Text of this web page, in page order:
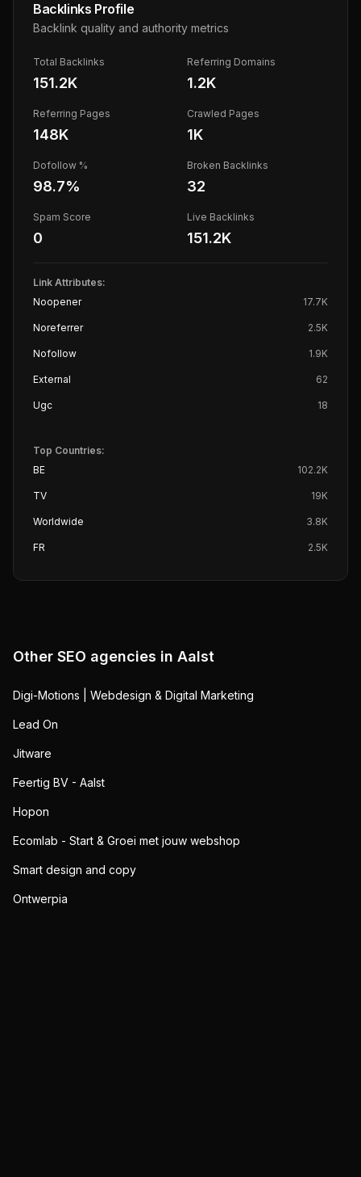
Backlinks Profile
Backlink quality and authority metrics
Total Backlinks
151.2K
Referring Domains
1.2K
Referring Pages
148K
Crawled Pages
1K
Dofollow %
98.7%
Broken Backlinks
32
Spam Score
0
Live Backlinks
151.2K
Link Attributes:
Noopener
17.7K
Noreferrer 2.5K
Nofollow 1.9K
External 62
Ugc 18
Top Countries:
BE
102.2K
TV 19K
Worldwide 3.8K
FR 2.5K
Other SEO agencies in Aalst
Digi-Motions | Webdesign & Digital Marketing
Lead On
Jitware
Feertig BV - Aalst
Hopon
Ecomlab - Start & Groei met jouw webshop
Smart design and copy
Ontwerpia